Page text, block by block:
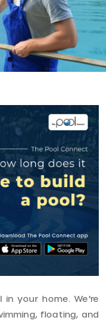
your home. We're
floating, and